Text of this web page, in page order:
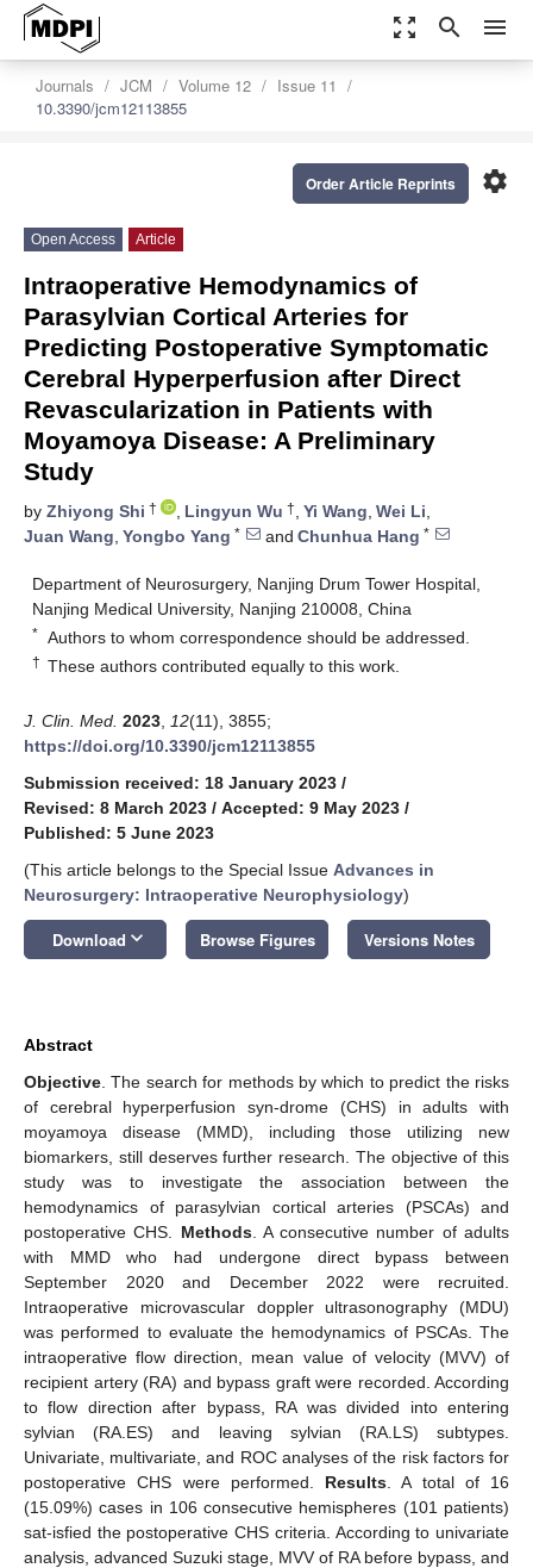
zoom_out_map search menu
Journals JCM Volume 12
Issue 11
10.3390/jcm12113855
settings
Order Article Reprints
Open Access Article
Intraoperative Hemodynamics of
Parasylvian Cortical Arteries for
Predicting Postoperative Symptomatic
Cerebral Hyperperfusion after Direct
Revascularization in Patients with
Moyamoya Disease: A Preliminary
Study
by Zhiyong Shi † , Lingyun Wu †, Yi Wang, Wei Li,
Juan Wang, Yongbo Yang * and Chunhua Hang *
Department of Neurosurgery, Nanjing Drum Tower Hospital,
Nanjing Medical University, Nanjing 210008, China
* Authors to whom correspondence should be addressed.
† These authors contributed equally to this work.
J. Clin. Med. 2023 12(11), 3855;
https://doi.org/10.3390/jcm12113855
Submission received: 18 January 2023 /
Revised: 8 March 2023 / Accepted: 9 May 2023 /
Published: 5 June 2023
(This article belongs to the Special Issue Advances in
Neurosurgery: Intraoperative Neurophysiology)
Download keyboard_arrow_down Browse Figures Versions Notes
Abstract
Objective . The search for methods by which to predict the risks
of cerebral hyperperfusion syn-drome (CHS) in adults with
moyamoya disease (MMD), including those utilizing new
biomarkers, still deserves further research. The objective of this
study was to investigate the association between the
hemodynamics of parasylvian cortical arteries (PSCAs) and
postoperative CHS. Methods. A consecutive number of adults
with MMD who had undergone direct bypass between
September 2020 and December 2022 were recruited.
Intraoperative microvascular doppler ultrasonography (MDU)
was performed to evaluate the hemodynamics of PSCAs. The
intraoperative flow direction, mean value of velocity (MVV) of
recipient artery (RA) and bypass graft were recorded. According
to flow direction after bypass, RA was divided into entering
sylvian (RA.ES) and leaving sylvian (RA.LS) subtypes.
Univariate, multivariate, and ROC analyses of the risk factors for
postoperative CHS were performed. Results . A total of 16
(15.09%) cases in 106 consecutive hemispheres (101 patients)
sat-isfied the postoperative CHS criteria. According to univariate
analysis, advanced Suzuki stage, MVV of RA before bypass, and